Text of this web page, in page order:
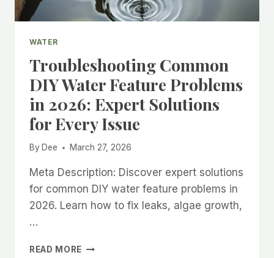
WATER
Troubleshooting Common
DIY Water Feature Problems
in 2026: Expert Solutions
for Every Issue
By Dee March 27, 2026
Meta Description: Discover expert solutions
for common DIY water feature problems in
2026. Learn how to fix leaks, algae growth,
…
READ MORE TROUBLESHOOTING